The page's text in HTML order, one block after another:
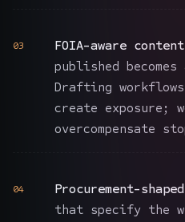
03 FOIA-aware
published
Drafting
create exposure;
overcompensate
04 Procurement-
that specify the